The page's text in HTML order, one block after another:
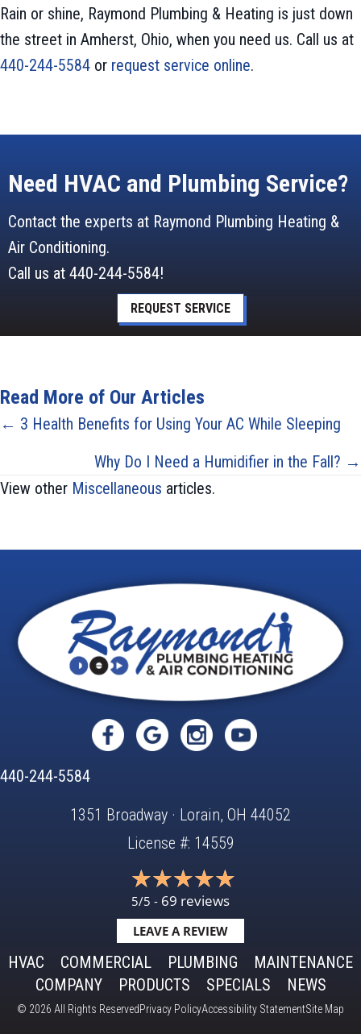
Rain or shine, Raymond Plumbing & Heating is just down
the street in Amherst, Ohio, when you need us. Call us at
440-244-5584 or request service online.
Need HVAC and Plumbing Service?
Contact the experts at Raymond Plumbing Heating &
Air Conditioning.
Call us at 440-244-5584!
REQUEST SERVICE
Read More of Our Articles
Posts
navigation
← 3 Health Benefits for Using Your AC While Sleeping
Why Do I Need a Humidifier in the Fall? →
View other Miscellaneous articles.
440-244-5584
1351 Broadway · Lorain, OH 44052
License #: 14559
5/5 - 69 reviews
LEAVE A REVIEW
HVAC COMMERCIAL PLUMBING
MAINTENANCE
COMPANY
PRODUCTS SPECIALS NEWS
© 2026 All Rights ReservedPrivacy PolicyAccessibility StatementSite Map